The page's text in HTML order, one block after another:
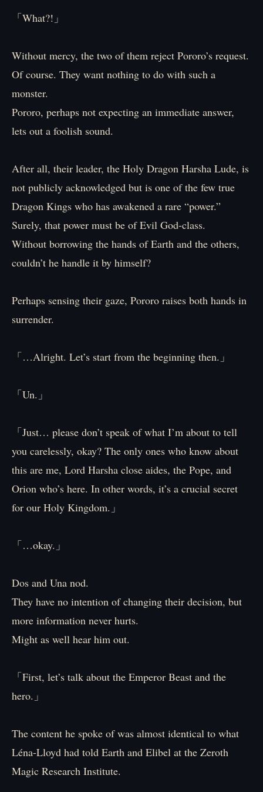
「What?!」
Without mercy, the two of them reject Pororo’s request.
Of course. They want nothing to do with such a
monster.
Pororo, perhaps not expecting an immediate answer,
lets out a foolish sound.
After all, their leader, the Holy Dragon Harsha Lude, is
not publicly acknowledged but is one of the few true
Dragon Kings who has awakened a rare “power.”
Surely, that power must be of Evil God-class.
Without borrowing the hands of Earth and the others,
couldn’t he handle it by himself?
Perhaps sensing their gaze, Pororo raises both hands in
surrender.
「…Alright. Let’s start from the beginning then.」
「Un.」
「Just… please don’t speak of what I’m about to tell
you carelessly, okay? The only ones who know about
this are me, Lord Harsha close aides, the Pope, and
Orion who’s here. In other words, it’s a crucial secret
for our Holy Kingdom.」
「…okay.」
Dos and Una nod.
They have no intention of changing their decision, but
more information never hurts.
Might as well hear him out.
「First, let’s talk about the Emperor Beast and the
hero.」
The content he spoke of was almost identical to what
Léna-Lloyd had told Earth and Elibel at the Zeroth
Magic Research Institute.